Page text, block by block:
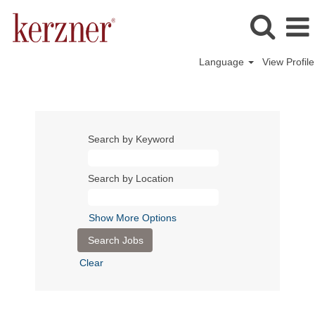
Language View Profile
Search by Keyword
Search by Location
Show More Options
Clear